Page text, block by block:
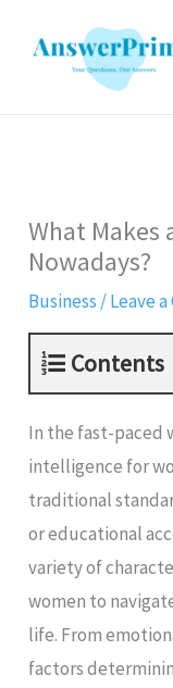
What
Nowadays?
Business /Leave
Contents
In the fast-paced
intelligence for
traditional
or educational
variety of
women to
life. From
factors